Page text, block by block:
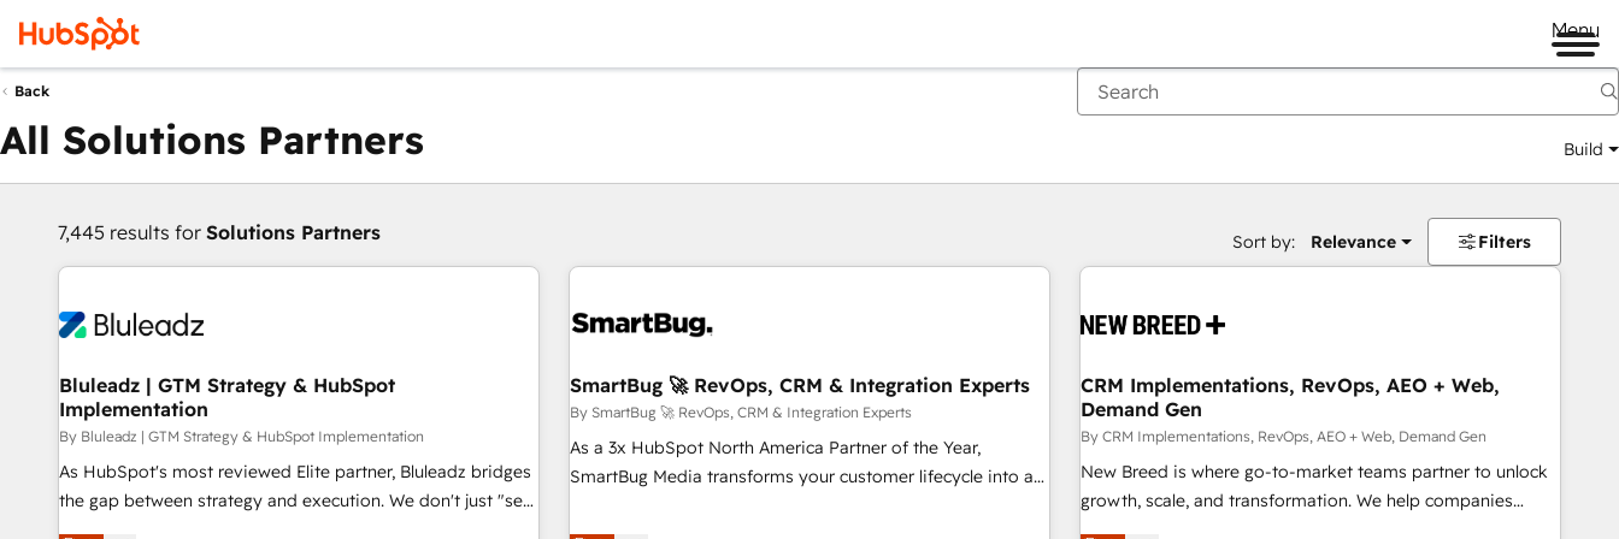
Menu
Back
All Solutions Partners Build
7,445 results for Solutions Partners Sort by: Relevance Filters
Bluleadz | GTM Strategy & HubSpot
Implementation
By Bluleadz | GTM Strategy & HubSpot Implementation
As HubSpot's most reviewed Elite partner, Bluleadz bridges
the gap between strategy and execution. We don't just "set
up tools" — we install the GTM Operating System (GTM OS)
SmartBug 🚀 RevOps, CRM & Integration Experts
By SmartBug 🚀 RevOps, CRM & Integration Experts
As a 3x HubSpot North America Partner of the Year,
SmartBug Media transforms your customer lifecycle into a
divisions Globalia (AI & Software) and Point Success Media
CRM Implementations, RevOps, AEO + Web,
Demand Gen
By CRM Implementations, RevOps, AEO + Web, Demand Gen
New Breed is where go-to-market teams partner to unlock
growth, scale, and transformation. We help companies
activate HubSpot’s AI-powered customer platform and